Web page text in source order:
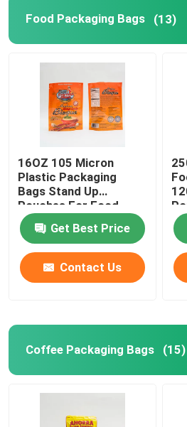
Liquid Spout Pouch
Food Packaging Bags (13)
16OZ 105 Micron
Plastic Packaging
Bags Stand Up
Pouches For Food
Packaging
Get Best Price
Contact Us
Coffee Packaging Bags (15)